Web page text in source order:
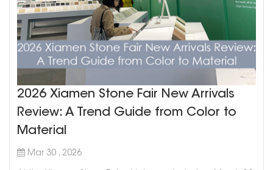
2026 Xiamen Stone Fair New Arrivals
Review: A Trend Guide from Color to
Material
Mar 30 , 2026